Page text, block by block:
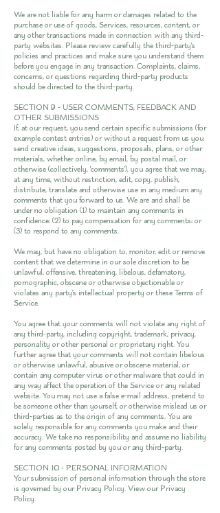
We are not liable for any harm or damages related to the
purchase or use of goods, Services, resources, content, or
any other transactions made in connection with any third-
party websites. Please review carefully the third-party's
policies and practices and make sure you understand them
before you engage in any transaction. Complaints, claims,
concerns, or questions regarding third-party products
should be directed to the third-party.
SECTION 9 - USER COMMENTS, FEEDBACK AND
OTHER SUBMISSIONS
If, at our request, you send certain specific submissions (for
example contest entries) or without a request from us you
send creative ideas, suggestions, proposals, plans, or other
materials, whether online, by email, by postal mail, or
otherwise (collectively, 'comments'), you agree that we may,
at any time, without restriction, edit, copy, publish,
distribute, translate and otherwise use in any medium any
comments that you forward to us. We are and shall be
under no obligation (1) to maintain any comments in
confidence; (2) to pay compensation for any comments; or
(3) to respond to any comments.
We may, but have no obligation to, monitor, edit or remove
content that we determine in our sole discretion to be
unlawful, offensive, threatening, libelous, defamatory,
pornographic, obscene or otherwise objectionable or
violates any party’s intellectual property or these Terms of
Service.
You agree that your comments will not violate any right of
any third-party, including copyright, trademark, privacy,
personality or other personal or proprietary right. You
further agree that your comments will not contain libelous
or otherwise unlawful, abusive or obscene material, or
contain any computer virus or other malware that could in
any way affect the operation of the Service or any related
website. You may not use a false e-mail address, pretend to
be someone other than yourself, or otherwise mislead us or
third-parties as to the origin of any comments. You are
solely responsible for any comments you make and their
accuracy. We take no responsibility and assume no liability
for any comments posted by you or any third-party.
SECTION 10 - PERSONAL INFORMATION
Your submission of personal information through the store
is governed by our Privacy Policy. View our Privacy
Policy.